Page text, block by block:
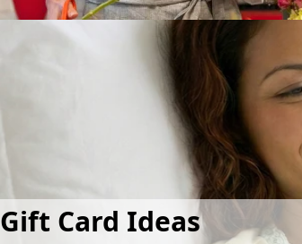
Gift Card Ideas